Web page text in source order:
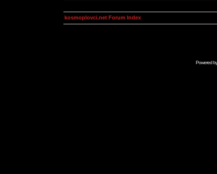
kosmoplovci.net Forum Index
Powered